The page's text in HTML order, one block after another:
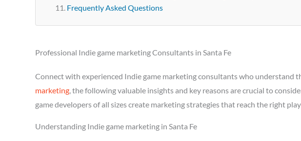
Frequently Asked Questions
Professional Indie game marketing Consultants in Santa Fe
Connect with experienced Indie game marketing consultants who understand
marketing, the following valuable insights and key reasons are crucial to
game developers of all sizes create marketing strategies that reach the right
Understanding Indie game marketing in Santa Fe